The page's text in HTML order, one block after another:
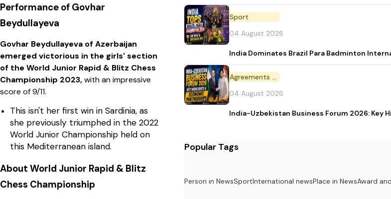
Performance of Govhar
Beydullayeva
Govhar Beydullayeva of Azerbaijan
emerged victorious in the girls' section
of the World Junior Rapid & Blitz Chess
Championship 2023,with an impressive
score of 9/11.
This isn't her first win in Sardinia, as
she previously triumphed in the 2022
World Junior Championship held on
this Mediterranean island.
About World Junior Rapid & Blitz
Chess Championship
Sport
04 August 2026
India Dominates Brazil Para Badminton
Agreements and MoU
04 August 2026
India-Uzbekistan Business Forum 2026: Key
Popular Tags
Person in NewsSportInternational newsPlace in NewsAward